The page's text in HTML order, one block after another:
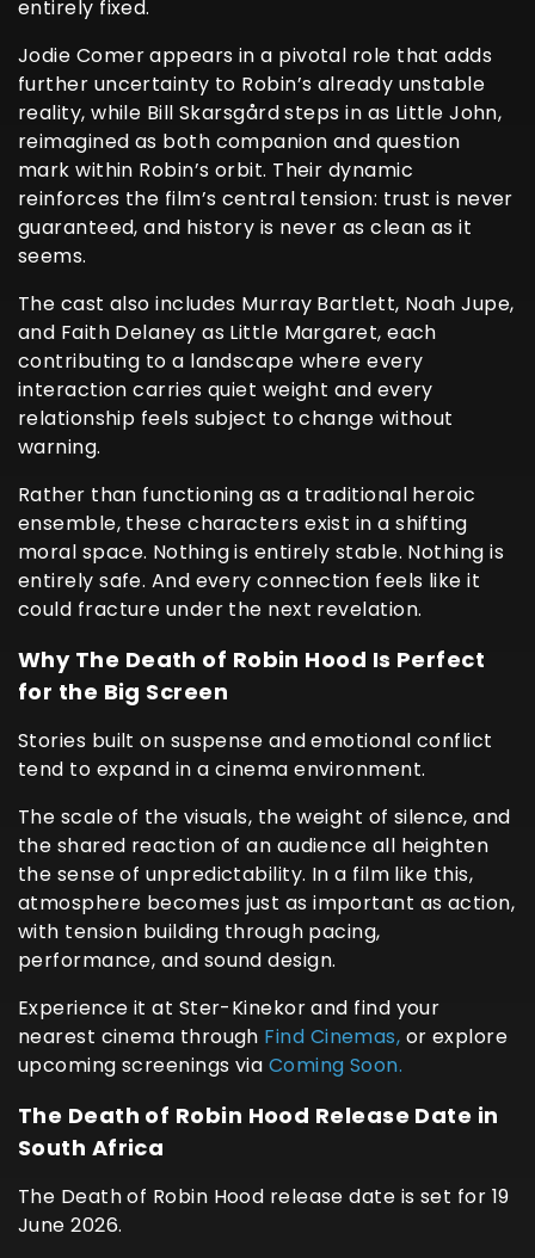
entirely fixed.
Jodie Comer appears in a pivotal role that adds
further uncertainty to Robin’s already unstable
reality, while Bill Skarsgård steps in as Little John,
reimagined as both companion and question
mark within Robin’s orbit. Their dynamic
reinforces the film’s central tension: trust is never
guaranteed, and history is never as clean as it
seems.
The cast also includes Murray Bartlett, Noah Jupe,
and Faith Delaney as Little Margaret, each
contributing to a landscape where every
interaction carries quiet weight and every
relationship feels subject to change without
warning.
Rather than functioning as a traditional heroic
ensemble, these characters exist in a shifting
moral space. Nothing is entirely stable. Nothing is
entirely safe. And every connection feels like it
could fracture under the next revelation.
Why The Death of Robin Hood Is Perfect
for the Big Screen
Stories built on suspense and emotional conflict
tend to expand in a cinema environment.
The scale of the visuals, the weight of silence, and
the shared reaction of an audience all heighten
the sense of unpredictability. In a film like this,
atmosphere becomes just as important as action,
with tension building through pacing,
performance, and sound design.
Experience it at Ster-Kinekor and find your
nearest cinema through Find Cinemas, or explore
upcoming screenings via Coming Soon.
The Death of Robin Hood Release Date in
South Africa
The Death of Robin Hood release date is set for 19
June 2026.